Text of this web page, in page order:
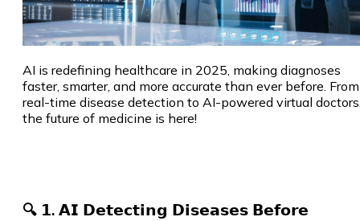
AI is redefining healthcare in 2025, making diagnoses
faster, smarter, and more accurate than ever before. From
real-time disease detection to AI-powered virtual
the future of medicine is here!
🔍 𝟭. 𝗔𝗜 𝗗𝗲𝘁𝗲𝗰𝘁𝗶𝗻𝗴 𝗗𝗶𝘀𝗲𝗮𝘀𝗲𝘀 𝗕𝗲𝗳𝗼𝗿𝗲